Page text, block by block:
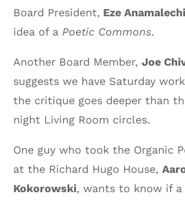
Board President, Eze Anamalechi
idea of a Poetic Commons.
Another Board Member,Joe
suggests we have Saturday
the critique goes deeper than
night Living Room circles.
One guy who took the Organic
at the Richard Hugo House,
Kokorowski, wants to know if